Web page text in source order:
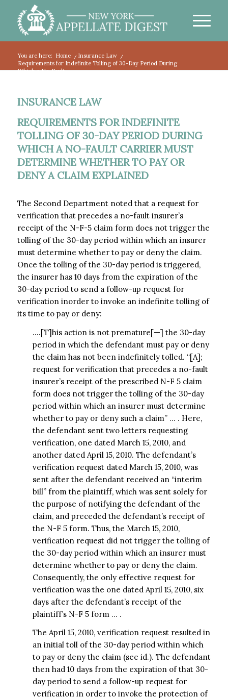
You are here: Home / Insurance Law
/
Requirements for Indefinite Tolling of 30-Day Period During
Which a No-Fault...
INSURANCE LAW
REQUIREMENTS FOR INDEFINITE
TOLLING OF 30-DAY PERIOD DURING
WHICH A NO-FAULT CARRIER MUST
DETERMINE WHETHER TO PAY OR
DENY A CLAIM EXPLAINED
The Second Department noted that a request for
verification that precedes a no-fault insurer’s
receipt of the N-F-5 claim form does not trigger the
tolling of the 30-day period within which an insurer
must determine whether to pay or deny the claim.
Once the tolling of the 30-day period is triggered,
the insurer has 10 days from the expiration of the
30-day period to send a follow-up request for
verification inorder to invoke an indefinite tolling of
its time to pay or deny:
….[T]his action is not premature[—] the 30-day
period in which the defendant must pay or deny
the claim has not been indefinitely tolled. “[A];
request for verification that precedes a no-fault
insurer’s receipt of the prescribed N-F 5 claim
form does not trigger the tolling of the 30-day
period within which an insurer must determine
whether to pay or deny such a claim” … . Here,
the defendant sent two letters requesting
verification, one dated March 15, 2010, and
another dated April 15, 2010. The defendant’s
verification request dated March 15, 2010, was
sent after the defendant received an “interim
bill” from the plaintiff, which was sent solely for
the purpose of notifying the defendant of the
claim, and preceded the defendant’s receipt of
the N-F 5 form. Thus, the March 15, 2010,
verification request did not trigger the tolling of
the 30-day period within which an insurer must
determine whether to pay or deny the claim.
Consequently, the only effective request for
verification was the one dated April 15, 2010, six
days after the defendant’s receipt of the
plaintiff’s N-F 5 form … .
The April 15, 2010, verification request resulted in
an initial toll of the 30-day period within which
to pay or deny the claim (see id.). The defendant
then had 10 days from the expiration of that 30-
day period to send a follow-up request for
verification in order to invoke the protection of